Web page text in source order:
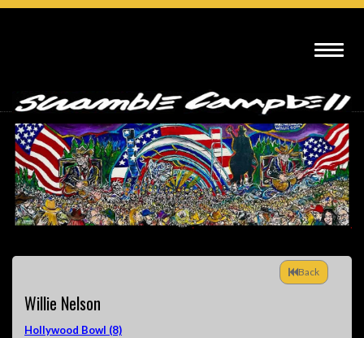
Back
Willie Nelson
Hollywood Bowl (8)